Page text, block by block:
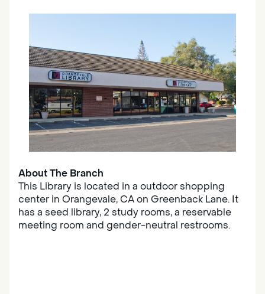
About The Branch
This Library is located in a outdoor shopping
center in Orangevale, CA on Greenback Lane. It
has a seed library, 2 study rooms, a reservable
meeting room and gender-neutral restrooms.